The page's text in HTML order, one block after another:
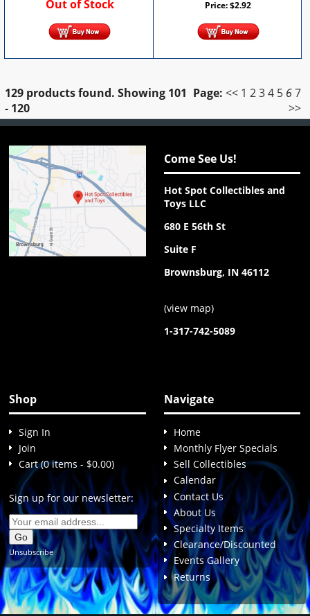
Out of Stock Price:$2.92
129 products found. Showing 101
- 120
Page: << 1 2 3 4 5 6 7
>>
Come See Us!
Hot Spot Collectibles and
Toys LLC
680 E 56th St
Suite F
Brownsburg, IN 46112
(view map)
1-317-742-5089
Shop
Sign In
Join
Cart (0 items - $0.00)
Sign up for our newsletter:
Unsubscribe
Navigate
Home
Monthly Flyer Specials
Sell Collectibles
Calendar
Contact Us
About Us
Specialty Items
Clearance/Discounted
Events Gallery
Returns